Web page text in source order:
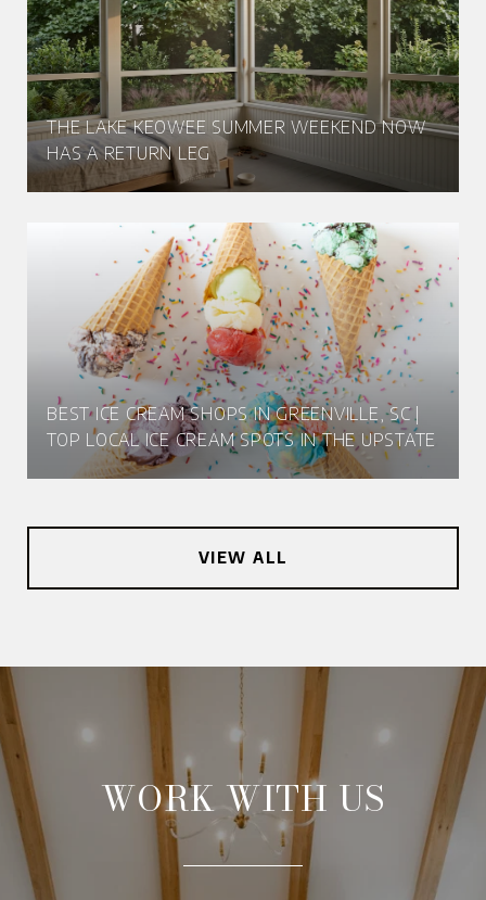
THE LAKE KEOWEE SUMMER WEEKEND NOW
HAS A RETURN LEG
BEST ICE CREAM SHOPS IN GREENVILLE, SC |
TOP LOCAL ICE CREAM SPOTS IN THE UPSTATE
VIEW ALL
WORK WITH US